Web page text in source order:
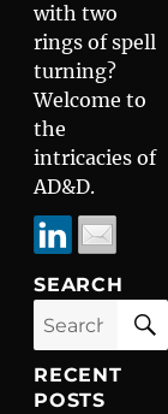
with two
rings of spell
turning?
Welcome to
the
intricacies of
AD&D.
SEARCH
Search
for:
RECENT
POSTS